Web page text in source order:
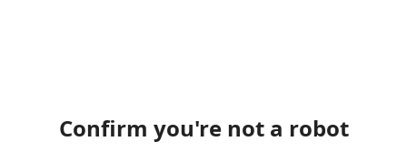
Confirm you're not a robot